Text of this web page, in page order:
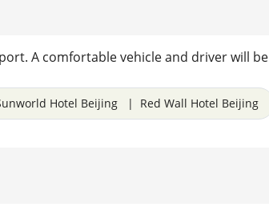
A comfortable vehicle and driver will be
Hotel Beijing | Red Wall Hotel Beijing